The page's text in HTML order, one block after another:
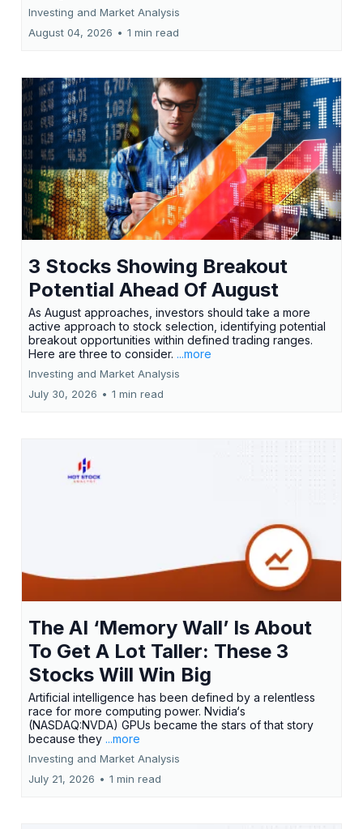
Investing and Market Analysis
August 04, 2026 • 1 min read
3 Stocks Showing Breakout
Potential Ahead Of August
As August approaches, investors should take a more
active approach to stock selection, identifying potential
breakout opportunities within defined trading ranges.
Here are three to consider. ...more
Investing and Market Analysis
July 30, 2026 • 1 min read
The AI ‘Memory Wall’ Is About
To Get A Lot Taller: These 3
Stocks Will Win Big
Artificial intelligence has been defined by a relentless
race for more computing power. Nvidia‘s
(NASDAQ:NVDA) GPUs became the stars of that story
because they ...more
Investing and Market Analysis
July 21, 2026 • 1 min read